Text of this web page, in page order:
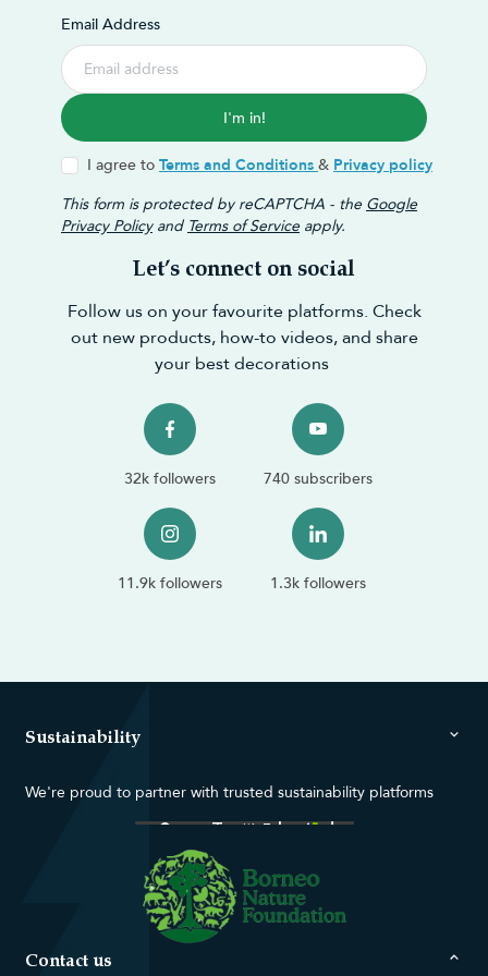
Email Address
I'm in!
I agree to Terms and Conditions & Privacy policy
This form is protected by reCAPTCHA - the Google
Privacy Policyand Terms of Service apply.
Let’s connect on social
Follow us on your favourite platforms. Check
out new products, how-to videos, and share
your best decorations
32k followers 740 subscribers
11.9k followers 1.3k followers
Sustainability
We're proud to partner with trusted sustainability platforms
Contact us